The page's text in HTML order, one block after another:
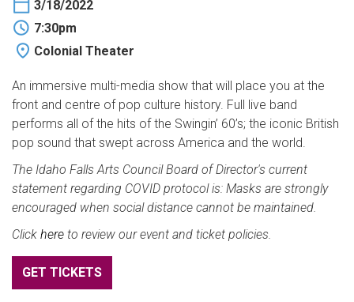
My Account
3/18/2022
7:30pm
Colonial Theater
An immersive multi-media show that will place you at the
front and centre of pop culture history. Full live band
performs all of the hits of the Swingin’ 60’s; the iconic British
pop sound that swept across America and the world.
The Idaho Falls Arts Council Board of Director's current
statement regarding COVID protocol is: Masks are strongly
encouraged when social distance cannot be maintained.
Click here to review our event and ticket policies.
GET TICKETS